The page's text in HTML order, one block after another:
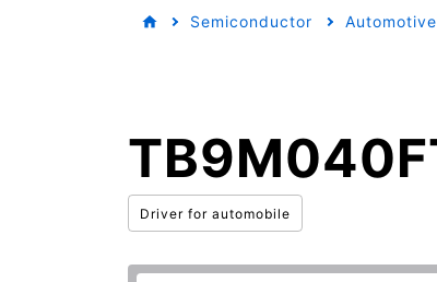
Semiconductor
Driver for automobile